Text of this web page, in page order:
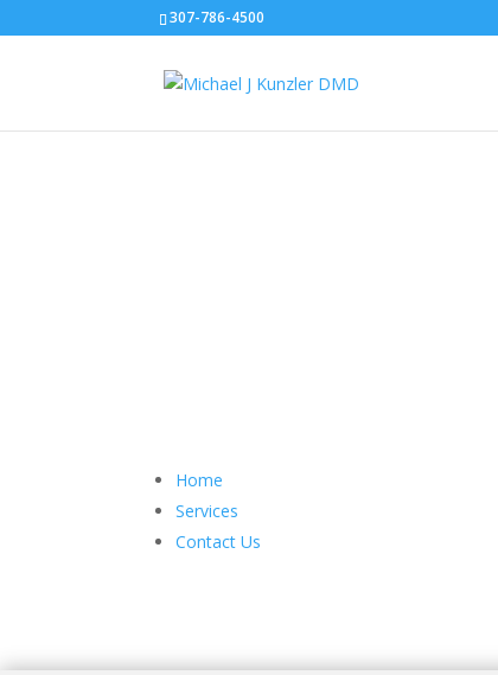
307-786-4500
Home
Services
Contact Us